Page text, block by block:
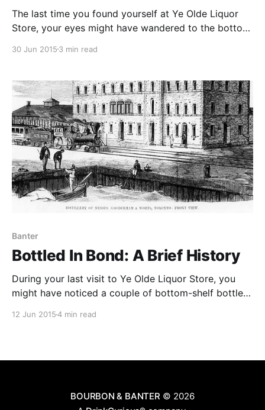
The last time you found yourself at Ye Olde Liquor
Store, your eyes might have wandered to the bottom
the quality and heritage of the bourbon, proudly
30 Jun 2015 3 min read
Banter
Bottled In Bond: A Brief History
During your last visit to Ye Olde Liquor Store, you
might have noticed a couple of bottom-shelf bottles
12 Jun 20154 min read
BOURBON & BANTER © 2026